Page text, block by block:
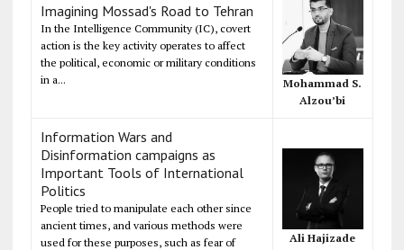
Imagining Mossad's Road to Tehran
In the Intelligence Community (IC), covert
action is the key activity operates to affect
the political, economic or military conditions
in a...
Mohammad S.
Alzou’bi
Information Wars and
Disinformation campaigns as
Important Tools of International
Politics
People tried to manipulate each other since
ancient times, and various methods were
used for these purposes, such as fear of
Ali Hajizade